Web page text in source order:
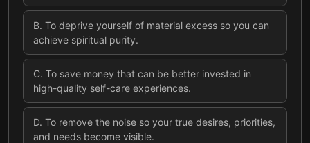
B. To deprive yourself of material excess so you can
achieve spiritual purity.
C. To save money that can be better invested in
high-quality self-care experiences.
D. To remove the noise so your true desires, priorities,
and needs become visible.